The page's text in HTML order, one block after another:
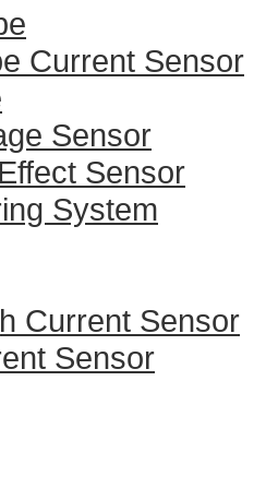
Current Sensor
Sensor
Sensor
System
Current Sensor
Sensor